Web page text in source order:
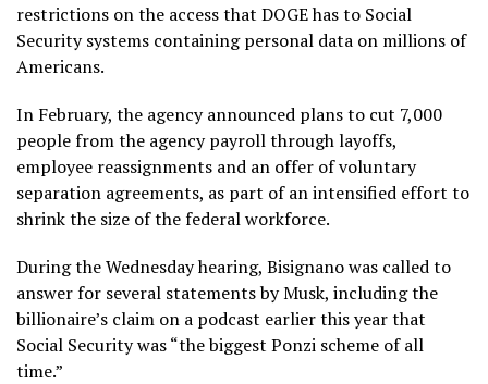
restrictions on the accessthat DOGE has to Social
Security systems containing personal data on millions of
Americans.
In February, the agencyannounced plans to cut 7,000
people from the agency payroll through layoffs,
employee reassignments and an offer of voluntary
separation agreements, as part of an intensified effort to
shrink the size of the federal workforce.
During the Wednesday hearing, Bisignano was called to
answer for several statements by Musk, including the
billionaire’s claim on a podcast earlier this year that
Social Security was “the biggest Ponzi scheme of all
time.”